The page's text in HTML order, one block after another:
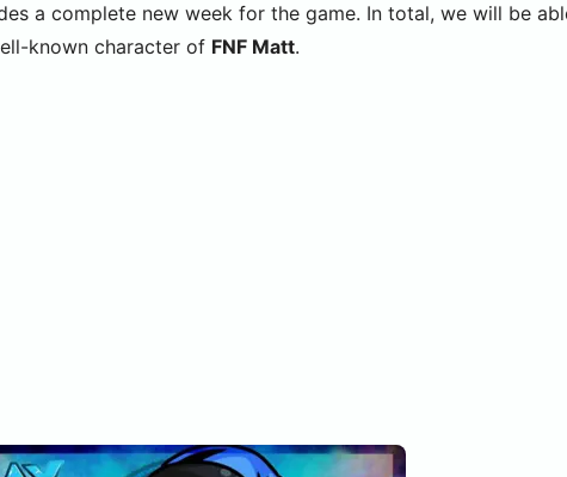
a complete new week for the game. In total, we will be
known character of FNF Matt.